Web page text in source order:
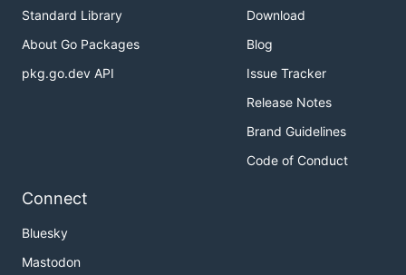
Standard Library
About Go Packages
pkg.go.dev API
Download
Blog
Issue Tracker
Release Notes
Brand Guidelines
Code of Conduct
Connect
Bluesky
Mastodon